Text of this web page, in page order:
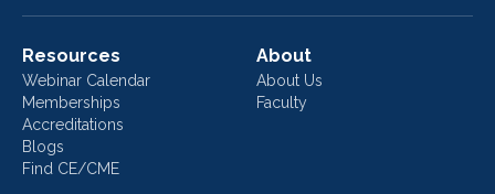
Resources
Webinar Calendar
Memberships
Accreditations
Blogs
Find CE/CME
About
About Us
Faculty